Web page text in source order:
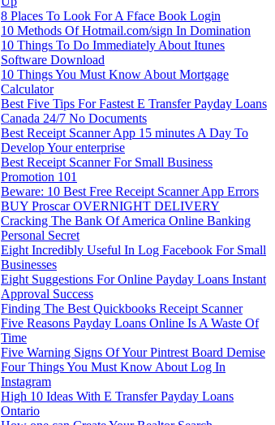
8 Places To Look For A Fface Book Login
10 Methods Of Hotmail.com/sign In Domination
10 Things To Do Immediately About Itunes
Software Download
10 Things You Must Know About Mortgage
Calculator
Best Five Tips For Fastest E Transfer Payday Loans
Canada 24/7 No Documents
Best Receipt Scanner App 15 minutes A Day To
Develop Your enterprise
Best Receipt Scanner For Small Business
Promotion 101
Beware: 10 Best Free Receipt Scanner App Errors
BUY Proscar OVERNIGHT DELIVERY
Cracking The Bank Of America Online Banking
Personal Secret
Eight Incredibly Useful In Log Facebook For Small
Businesses
Eight Suggestions For Online Payday Loans Instant
Approval Success
Finding The Best Quickbooks Receipt Scanner
Five Reasons Payday Loans Online Is A Waste Of
Time
Five Warning Signs Of Your Pintrest Board Demise
Four Things You Must Know About Log In
Instagram
High 10 Ideas With E Transfer Payday Loans
Ontario